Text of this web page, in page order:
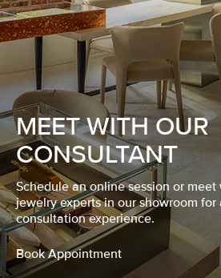
MEET WITH OUR
CONSULTANT
Schedule an online session or
jewelry experts in our showroom for
consultation experience.
Book Appointment